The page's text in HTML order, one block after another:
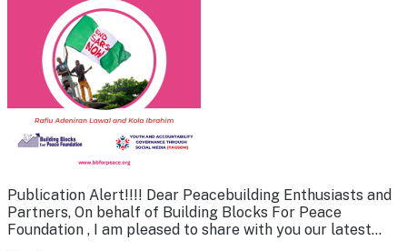
Publication Alert!!!! Dear Peacebuilding Enthusiasts and
Partners, On behalf of Building Blocks For Peace
Foundation , I am pleased to share with you our latest…